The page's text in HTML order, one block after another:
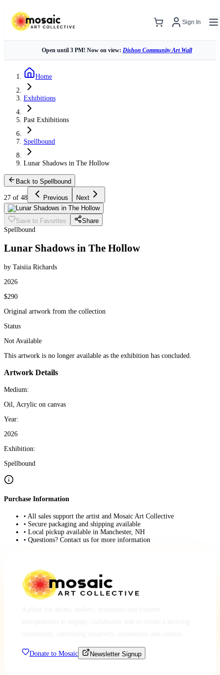
Sign In
Open until 3 PM! Now on view: Dishon Community Art Wall
Home
Exhibitions
Past Exhibitions
Spellbound
Lunar Shadows in The Hollow
Back to Spellbound
27 of 48 Previous Next
Save to Favorites
Share
Spellbound
Lunar Shadows in The Hollow
by Taisiia Richards
2026
$290
Original artwork from the collection
Status
Not Available
This artwork is no longer available as the exhibition has concluded.
Artwork Details
Medium:
Oil, Acrylic on canvas
Year:
2026
Exhibition:
Spellbound
Purchase Information
• All sales support the artist and Mosaic Art Collective
• Secure packaging and shipping available
• Local pickup available in Manchester, NH
• Questions? Contact us for more information
Donate to Mosaic Newsletter Signup